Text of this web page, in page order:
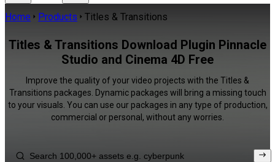
Home Products Titles & Transitions
Titles & Transitions Download Plugin Pinnacle
Studio and Cinema 4D Free
Improve the quality of your video projects with the Titles &
Transitions packages. Dynamic packages will bring a missing touch
to your visuals. You can use our packages in any type of production,
commercial or personal, without any worries.